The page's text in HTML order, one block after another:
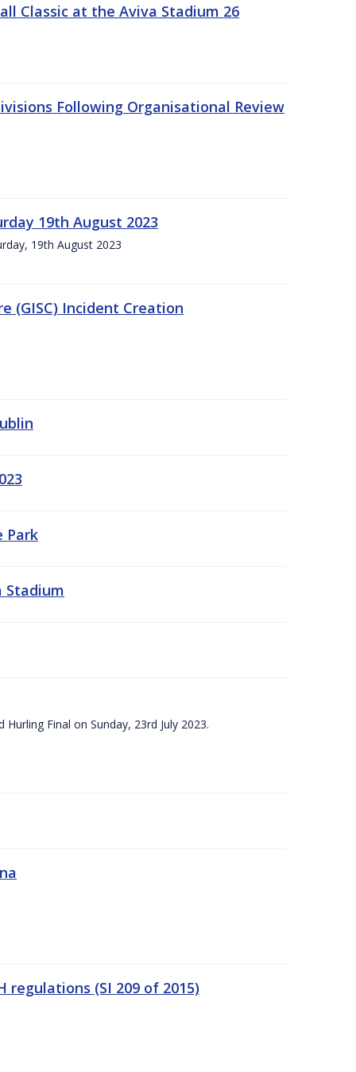
Classic at the Aviva Stadium 26
Following Organisational Review
19th August 2023
19th August 2023
(GISC) Incident Creation
Park
Stadium
Final on Sunday, 23rd July 2023.
(SI 209 of 2015)